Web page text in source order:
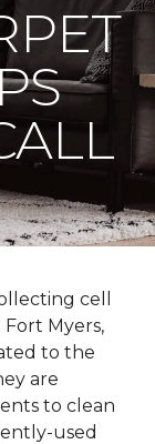
cell
Myers,
to the
are
to clean
used